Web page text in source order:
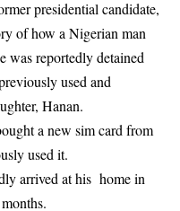
presidential candidate,
of how a Nigerian man
was reportedly detained
used and
Hanan.
a new sim card from
used it.
arrived at his home in